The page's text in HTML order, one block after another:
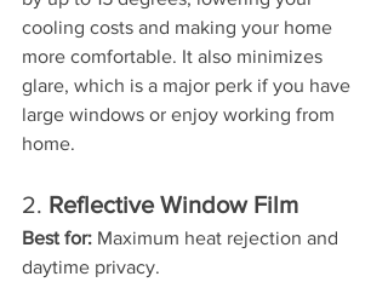
cooling costs and making your home
more comfortable. It also minimizes
glare, which is a major perk if you have
large windows or enjoy working from
home.
2. Reflective Window Film
Best for: Maximum heat rejection and
daytime privacy.